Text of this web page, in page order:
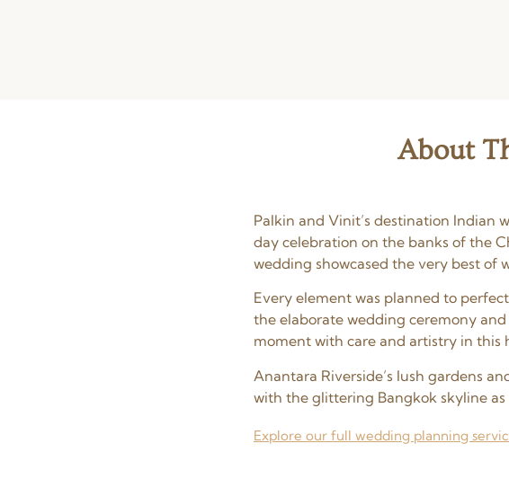
About
Palkin and Vinit’s destination Indian
day celebration on the banks of the
wedding showcased the very best of
Every element was planned to
the elaborate wedding ceremony
moment with care and artistry in this
Anantara Riverside’s lush gardens
with the glittering Bangkok skyline
Explore our full wedding planning